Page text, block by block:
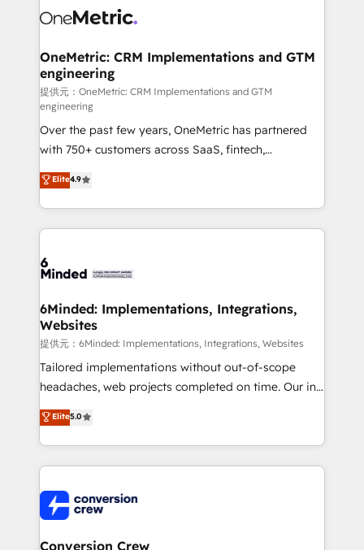
what matters most: growing your business and
wowing your customers. Let’s make HubSpot work
Implementation & Migration · Native & Custom
Reporting & Analytics · GTM Architecture · Sales &
Marketing Enablement If you’re ready to elevate
HubSpot from “just your CRM” to your growth
infrastructure—let’s talk.
OneMetric: CRM Implementations and GTM
engineering
提供元：OneMetric: CRM Implementations and GTM
engineering
Over the past few years, OneMetric has partnered
with 750+ customers across SaaS, fintech,
healthcare, real estate, and other industries. With
150+ HubSpot-certified experts, we deliver scalable
solutions to complex GTM and RevOps challenges.
Our Expertise 🔹 Onboarding & Implementation:
tailored to your GTM motion. 🔹 Migrations:
from other CRMs to HubSpot without data loss or
downtime. 🔹 RevOps Strategy: Align teams,
processes, and data to drive revenue efficiency. 🔹
Integrations: Connect HubSpot with your tech stack
for better adoption. 🔹 Custom Solutions: Build
SOC 2 Type II and ISO 27001 certified, reinforcing
our commitment to data security and compliance. At
Elite4.9
6Minded: Implementations, Integrations,
Websites
提供元：6Minded: Implementations, Integrations, Websites
Tailored implementations without out-of-scope
headaches, web projects completed on time. Our in-
house team of certified CRM architects, experts,
developers, designers, and marketers handles all
aspects of your HubSpot. ✨ 400+ global clients ✨
100+ seamless migrations from 15+ different CRMs
implementations, and 5,000+ pages ✨ CS: Clients
generating 7-digit MRR from inbound campaigns ✨
CS: 245% organic growth & +751% new visitors for a
Elite5.0
Conversion Crew